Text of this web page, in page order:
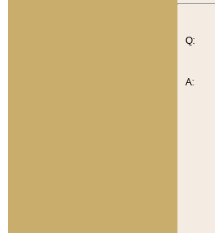
Q:
A: